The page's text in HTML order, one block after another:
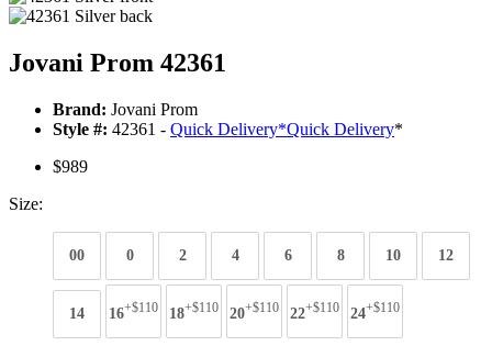
Jovani Prom 42361
Brand: Jovani Prom
Style #: 42361 - Quick Delivery*Quick Delivery*
$989
Size:
00 0 2 4 6 8 10 12
14 16+$110 18+$110 20+$110 22+$110 24+$110